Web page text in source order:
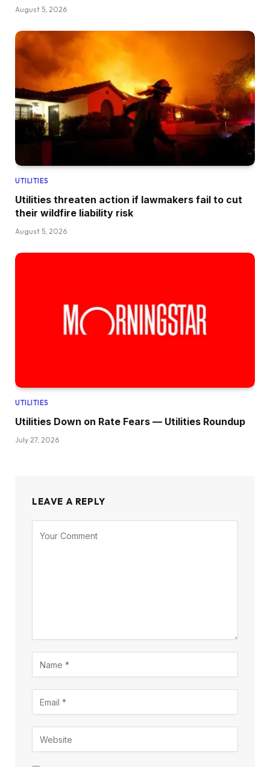
August 5, 2026
UTILITIES
Utilities threaten action if lawmakers fail to cut
their wildfire liability risk
August 5, 2026
UTILITIES
Utilities Down on Rate Fears — Utilities Roundup
July 27, 2026
LEAVE A REPLY